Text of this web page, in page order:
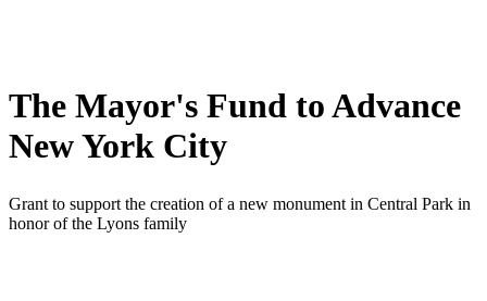
The Mayor's Fund to Advance
New York City
Grant to support the creation of a new monument in Central Park in
honor of the Lyons family